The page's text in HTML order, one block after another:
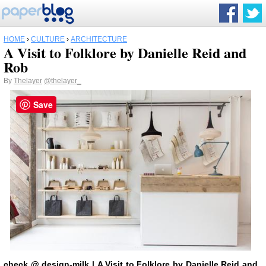
HOME › CULTURE › ARCHITECTURE
A Visit to Folklore by Danielle Reid and
Rob
By Thelayer @thelayer_
Save